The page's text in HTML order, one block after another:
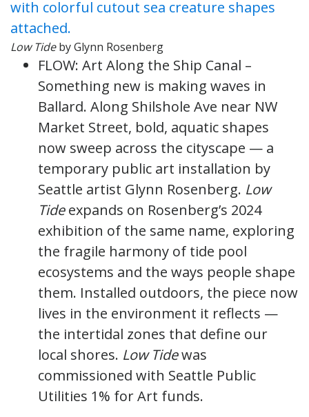
Low Tideby Glynn Rosenberg
FLOW: Art Along the Ship Canal –
Something new is making waves in
Ballard. Along Shilshole Ave near NW
Market Street, bold, aquatic shapes
now sweep across the cityscape — a
temporary public art installation by
Seattle artist Glynn Rosenberg. Low
Tideexpands on Rosenberg’s 2024
exhibition of the same name, exploring
the fragile harmony of tide pool
ecosystems and the ways people shape
them. Installed outdoors, the piece now
lives in the environment it reflects —
the intertidal zones that define our
local shores. Low Tidewas
commissioned with Seattle Public
Utilities 1% for Art funds.